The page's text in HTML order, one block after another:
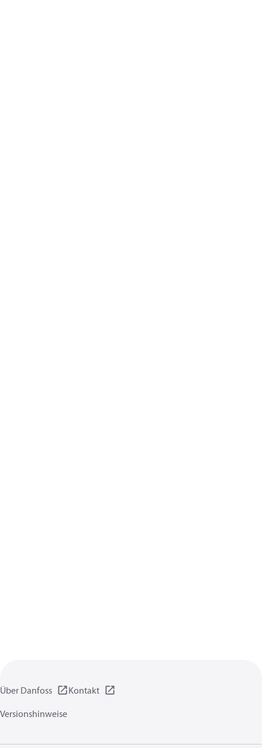
Über Danfoss
Kontakt
Versionshinweise